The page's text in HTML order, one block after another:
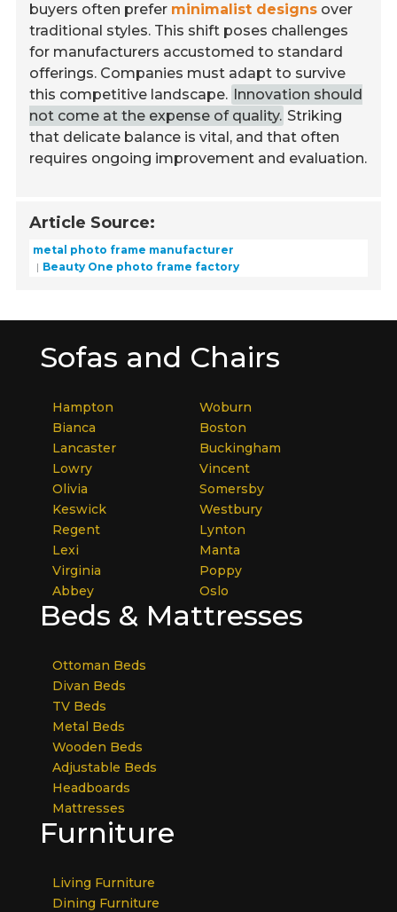
buyers often prefer minimalist designs over
traditional styles. This shift poses challenges
for manufacturers accustomed to standard
offerings. Companies must adapt to survive
this competitive landscape. Innovation should
not come at the expense of quality. Striking
that delicate balance is vital, and that often
requires ongoing improvement and evaluation.
Article Source:
metal photo frame manufacturer
Beauty One photo frame factory
Sofas and Chairs
Hampton
Bianca
Lancaster
Lowry
Olivia
Keswick
Regent
Lexi
Virginia
Abbey
Woburn
Boston
Buckingham
Vincent
Somersby
Westbury
Lynton
Manta
Poppy
Oslo
Beds & Mattresses
Ottoman Beds
Divan Beds
TV Beds
Metal Beds
Wooden Beds
Adjustable Beds
Headboards
Mattresses
Furniture
Living Furniture
Dining Furniture